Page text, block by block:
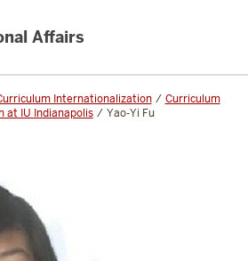
Affairs
Internationalization
Curriculum
at IU Indianapolis
Yao-Yi Fu